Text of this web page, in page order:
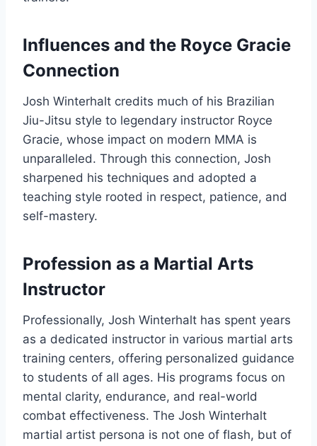
Influences and the Royce Gracie
Connection
Josh Winterhalt credits much of his Brazilian
Jiu-Jitsu style to legendary instructor Royce
Gracie, whose impact on modern MMA is
unparalleled. Through this connection, Josh
sharpened his techniques and adopted a
teaching style rooted in respect, patience, and
self-mastery.
Profession as a Martial Arts
Instructor
Professionally, Josh Winterhalt has spent years
as a dedicated instructor in various martial arts
training centers, offering personalized guidance
to students of all ages. His programs focus on
mental clarity, endurance, and real-world
combat effectiveness. The Josh Winterhalt
martial artist persona is not one of flash, but of